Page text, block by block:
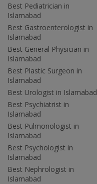
Best Pediatrician in
Islamabad
Best Gastroenterologist in
Islamabad
Best General Physician in
Islamabad
Best Plastic Surgeon in
Islamabad
Best Urologist in Islamabad
Best Psychiatrist in
Islamabad
Best Pulmonologist in
Islamabad
Best Psychologist in
Islamabad
Best Nephrologist in
Islamabad